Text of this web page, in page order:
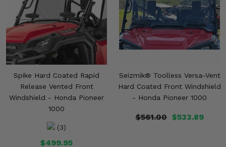
Spike Hard Coated Rapid
Release Vented Front
Windshield - Honda Pioneer
1000
(3)
$499.95
Seizmik® Toolless Versa-Vent
Hard Coated Front Windshield
- Honda Pioneer 1000
$561.00 $533.89